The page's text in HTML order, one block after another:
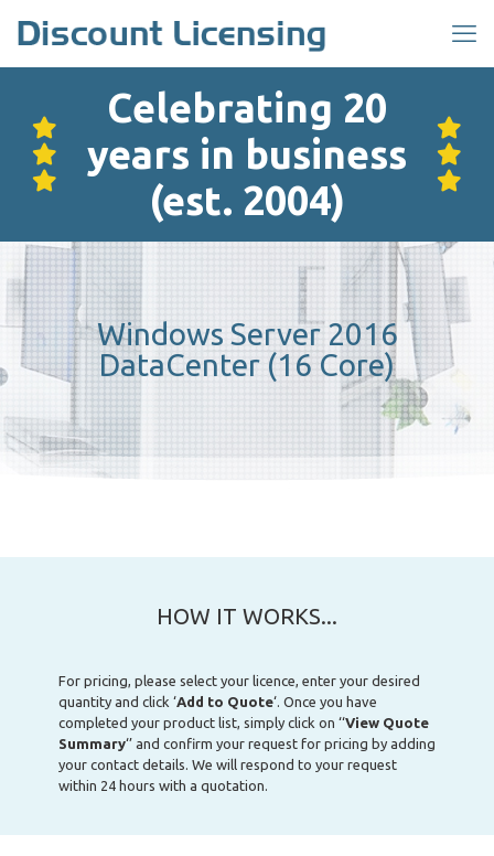
Celebrating 20
years in business
(est. 2004)
Windows Server 2016
DataCenter (16 Core)
HOW IT WORKS...
For pricing, please select your licence, enter your desired
quantity and click ‘Add to Quote‘. Once you have
completed your product list, simply click on ‘‘View Quote
Summary‘’ and confirm your request for pricing by adding
your contact details. We will respond to your request
within 24 hours with a quotation.